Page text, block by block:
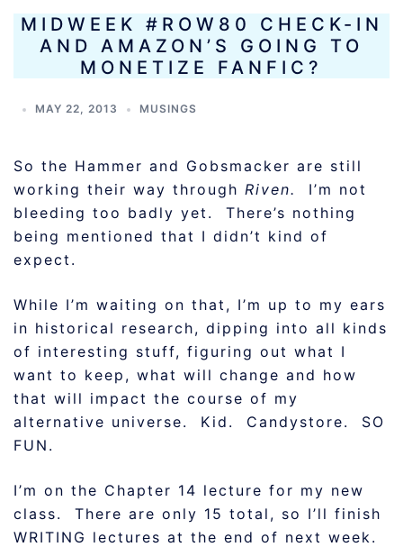
MIDWEEK #ROW80 CHECK-IN
AND AMAZON’S GOING TO
MONETIZE FANFIC?
MAY 22, 2013 MUSINGS
So the Hammer and Gobsmacker are still
working their way through Riven.
I’m not
bleeding too badly yet. There’s nothing
being mentioned that I didn’t kind of
expect.
While I’m waiting on that, I’m up to my ears
in historical research, dipping into all kinds
of interesting stuff, figuring out what I
want to keep, what will change and how
that will impact the course of my
alternative universe. Kid. Candystore. SO
FUN.
I’m on the Chapter 14 lecture for my new
class. There are only 15 total, so I’ll finish
WRITING lectures at the end of next week.